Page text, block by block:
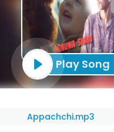
Play Song
Appachchi.mp3